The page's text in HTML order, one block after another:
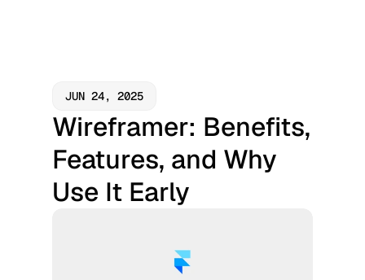
JUN 24, 2025
Wireframer: Benefits,
Features, and Why
Use It Early